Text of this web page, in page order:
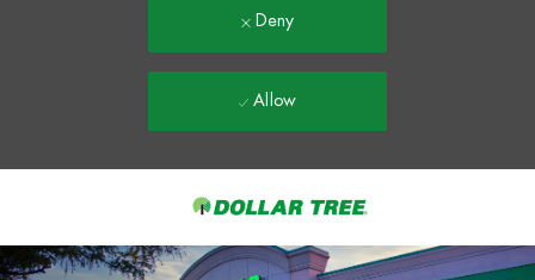
-
Deny
Allow